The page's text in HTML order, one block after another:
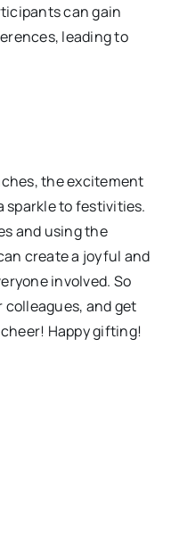
can gain
leading to
the excitement
sparkle to festivities.
and using the
create a joyful and
involved. So
and get
Happy gifting!